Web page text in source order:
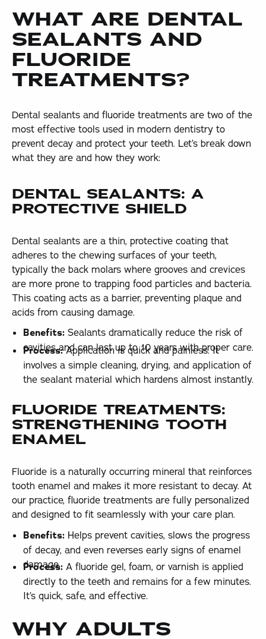
WHAT ARE DENTAL
SEALANTS AND
FLUORIDE
TREATMENTS?
Dental sealants and fluoride treatments are two of the
most effective tools used in modern dentistry to
prevent decay and protect your teeth. Let’s break down
what they are and how they work:
DENTAL SEALANTS: A
PROTECTIVE SHIELD
Dental sealants are a thin, protective coating that
adheres to the chewing surfaces of your teeth,
typically the back molars where grooves and crevices
are more prone to trapping food particles and bacteria.
This coating acts as a barrier, preventing plaque and
acids from causing damage.
Benefits: Sealants dramatically reduce the risk of
cavities and can last up to 10 years with proper care.
Process:Application is quick and painless. It
involves a simple cleaning, drying, and application of
the sealant material which hardens almost instantly.
FLUORIDE TREATMENTS:
STRENGTHENING TOOTH
ENAMEL
Fluoride is a naturally occurring mineral that reinforces
tooth enamel and makes it more resistant to decay. At
our practice, fluoride treatments are fully personalized
and designed to fit seamlessly with your care plan.
Benefits: Helps prevent cavities, slows the progress
of decay, and even reverses early signs of enamel
damage.
Process: A fluoride gel, foam, or varnish is applied
directly to the teeth and remains for a few minutes.
It’s quick, safe, and effective.
WHY ADULTS